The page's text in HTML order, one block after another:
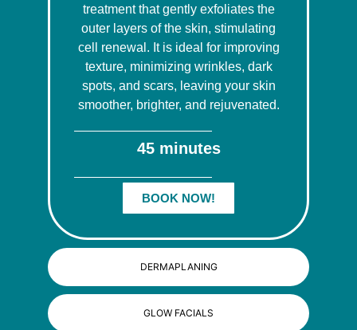
DERMAPLANING
GLOW FACIALS
treatment that gently exfoliates the
outer layers of the skin, stimulating
cell renewal. It is ideal for improving
texture, minimizing wrinkles, dark
spots, and scars, leaving your skin
smoother, brighter, and rejuvenated.
45 minutes
BOOK NOW!